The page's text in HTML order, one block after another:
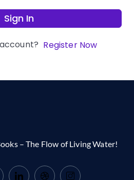
Sign In
Register Now
– The Flow of Living Water!